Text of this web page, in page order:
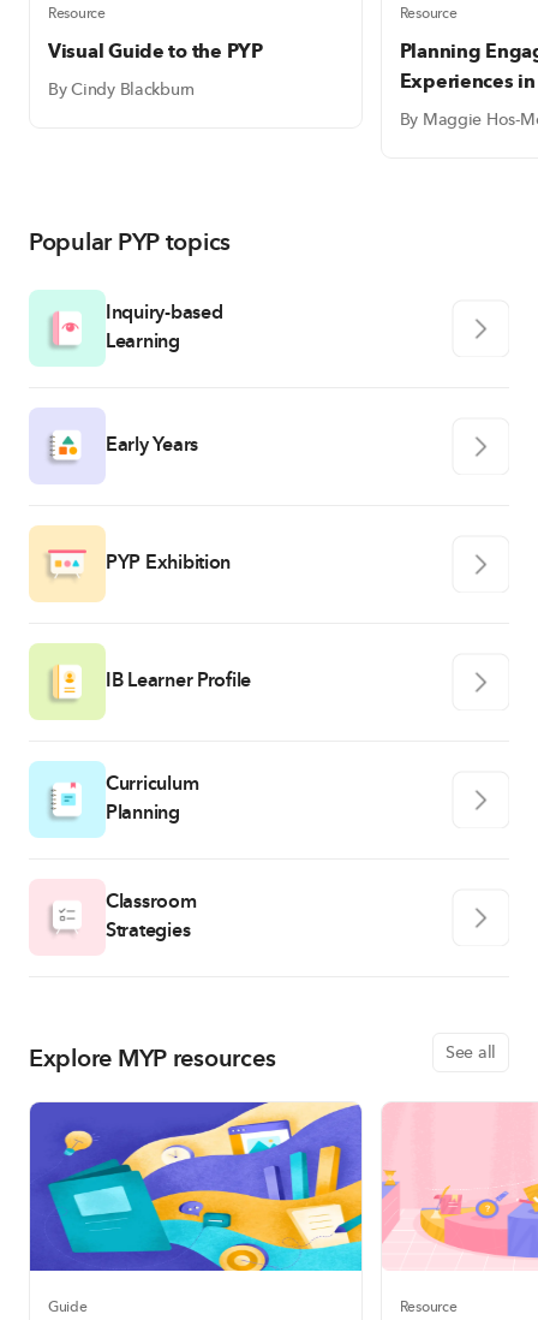
Resource
Visual Guide to the PYP
By Cindy Blackburn
Resource
Planning
Experiences
By Maggie Hos-
Popular PYP topics
Inquiry-based
Learning
Early Years
PYP Exhibition
IB Learner Profile
Curriculum
Planning
Classroom
Strategies
Explore MYP resources See all
Guide Resource